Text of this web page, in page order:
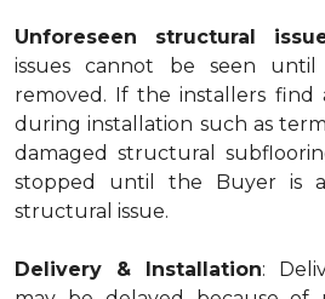
Unforeseen structural
issues cannot be seen
removed. If the installers find
during installation such as
damaged structural
stopped until the Buyer is
structural issue.
Delivery & Installation: